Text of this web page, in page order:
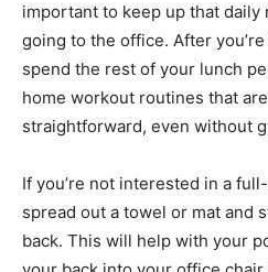
important to keep up that
going to the office. After
spend the rest of your lunch
home workout routines that
straightforward, even without
If you’re not interested in a
spread out a towel or mat and
back. This will help with your